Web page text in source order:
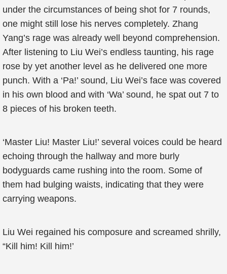
under the circumstances of being shot for 7 rounds,
one might still lose his nerves completely. Zhang
Yang’s rage was already well beyond comprehension.
After listening to Liu Wei’s endless taunting, his rage
rose by yet another level as he delivered one more
punch. With a ‘Pa!’ sound, Liu Wei’s face was covered
in his own blood and with ‘Wa’ sound, he spat out 7 to
8 pieces of his broken teeth.
‘Master Liu! Master Liu!’ several voices could be heard
echoing through the hallway and more burly
bodyguards came rushing into the room. Some of
them had bulging waists, indicating that they were
carrying weapons.
Liu Wei regained his composure and screamed shrilly,
“Kill him! Kill him!’